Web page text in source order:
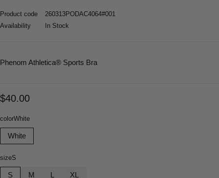
Product code
260313PODAC4064#001
Availability
In Stock
Phenom Athletica® Sports Bra
$40.00
colorWhite
White
sizeS
S M L XL